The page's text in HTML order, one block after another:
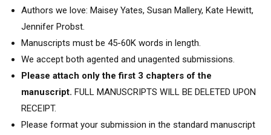
Authors we love: Maisey Yates, Susan Mallery, Kate Hewitt,
Jennifer Probst.
Manuscripts must be 45-60K words in length.
We accept both agented and unagented submissions.
Please attach only the first 3 chapters of the
manuscript. FULL MANUSCRIPTS WILL BE DELETED UPON
RECEIPT.
Please format your submission in the standard manuscript